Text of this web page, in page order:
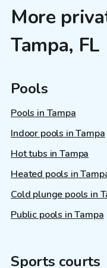
More
Tampa, FL
Pools
Pools in Tampa
Indoor pools in Tampa
Hot tubs in Tampa
Heated pools in
Cold plunge pools in
Public pools in Tampa
Sports courts